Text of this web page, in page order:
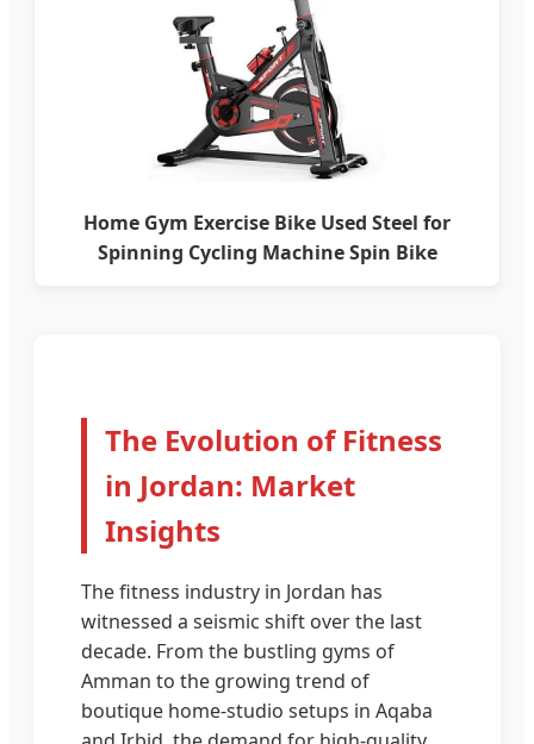
Home Gym Exercise Bike Used Steel for
Spinning Cycling Machine Spin Bike
The Evolution of Fitness
in Jordan: Market
Insights
The fitness industry in Jordan has
witnessed a seismic shift over the last
decade. From the bustling gyms of
Amman to the growing trend of
boutique home-studio setups in Aqaba